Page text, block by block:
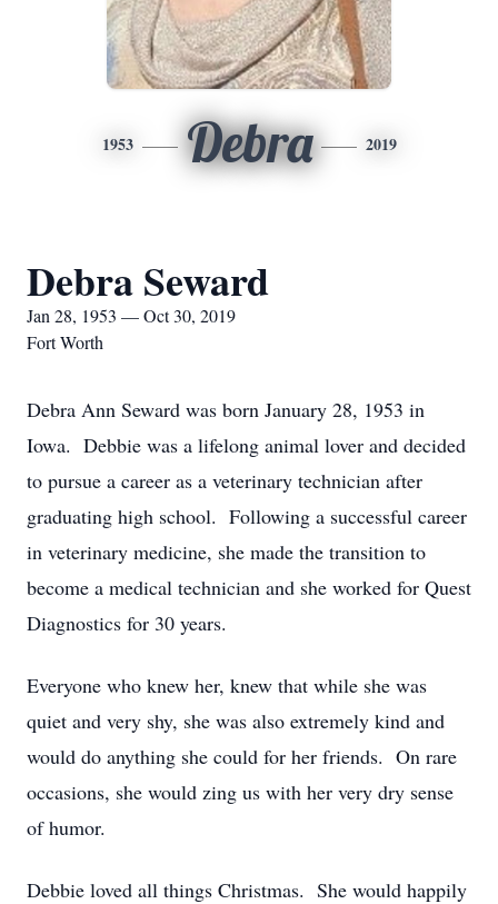
1953 Debra 2019
Debra Seward
Jan 28, 1953 — Oct 30, 2019
Fort Worth
Debra Ann Seward was born January 28, 1953 in
Iowa. Debbie was a lifelong animal lover and decided
to pursue a career as a veterinary technician after
graduating high school. Following a successful career
in veterinary medicine, she made the transition to
become a medical technician and she worked for Quest
Diagnostics for 30 years.
Everyone who knew her, knew that while she was
quiet and very shy, she was also extremely kind and
would do anything she could for her friends. On rare
occasions, she would zing us with her very dry sense
of humor.
Debbie loved all things Christmas. She would happily